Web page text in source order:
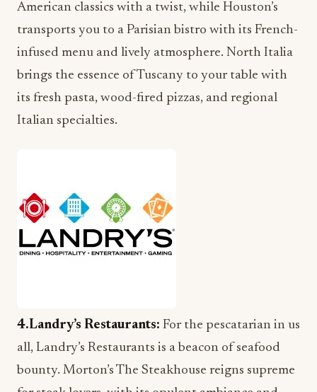
American classics with a twist, while Houston’s
transports you to a Parisian bistro with its French-
infused menu and lively atmosphere. North Italia
brings the essence of Tuscany to your table with
its fresh pasta, wood-fired pizzas, and regional
Italian specialties.
4.Landry’s Restaurants: For the pescatarian in us
all, Landry’s Restaurants is a beacon of seafood
bounty. Morton’s The Steakhouse reigns supreme